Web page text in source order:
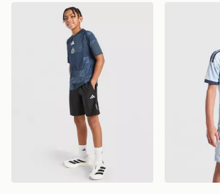
adidas Newcastle United FC 2026/
adidas